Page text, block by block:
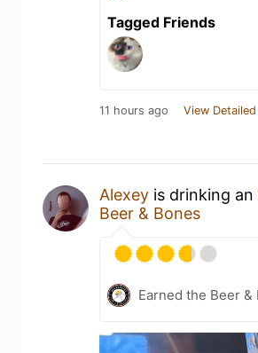
Tagged Friends
11 hours ago View
Alexey is drinking an
Beer & Bones
Earned the Beer &